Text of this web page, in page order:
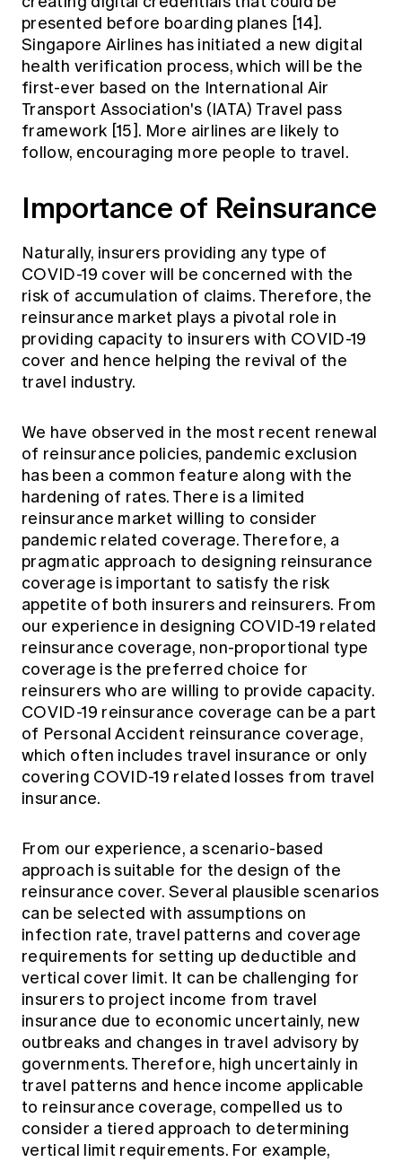
presented before boarding planes [14].
Singapore Airlines has initiated a new digital
health verification process, which will be the
first-ever based on the International Air
Transport Association's (IATA) Travel pass
framework [15]. More airlines are likely to
follow, encouraging more people to travel.
Importance of Reinsurance
Naturally, insurers providing any type of
COVID-19 cover will be concerned with the
risk of accumulation of claims. Therefore, the
reinsurance market plays a pivotal role in
providing capacity to insurers with COVID-19
cover and hence helping the revival of the
travel industry.
We have observed in the most recent renewal
of reinsurance policies, pandemic exclusion
has been a common feature along with the
hardening of rates. There is a limited
reinsurance market willing to consider
pandemic related coverage. Therefore, a
pragmatic approach to designing reinsurance
coverage is important to satisfy the risk
appetite of both insurers and reinsurers. From
our experience in designing COVID-19 related
reinsurance coverage, non-proportional type
coverage is the preferred choice for
reinsurers who are willing to provide capacity.
COVID-19 reinsurance coverage can be a part
of Personal Accident reinsurance coverage,
which often includes travel insurance or only
covering COVID-19 related losses from travel
insurance.
From our experience, a scenario-based
approach is suitable for the design of the
reinsurance cover. Several plausible scenarios
can be selected with assumptions on
infection rate, travel patterns and coverage
requirements for setting up deductible and
vertical cover limit. It can be challenging for
insurers to project income from travel
insurance due to economic uncertainly, new
outbreaks and changes in travel advisory by
governments. Therefore, high uncertainly in
travel patterns and hence income applicable
to reinsurance coverage, compelled us to
consider a tiered approach to determining
vertical limit requirements. For example,